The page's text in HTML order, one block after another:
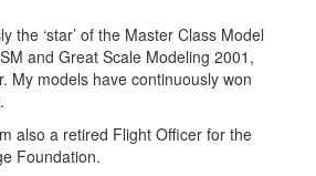
the ‘star’ of the Master Class Model
and Great Scale Modeling 2001,
My models have continuously won
also a retired Flight Officer for the
Foundation.